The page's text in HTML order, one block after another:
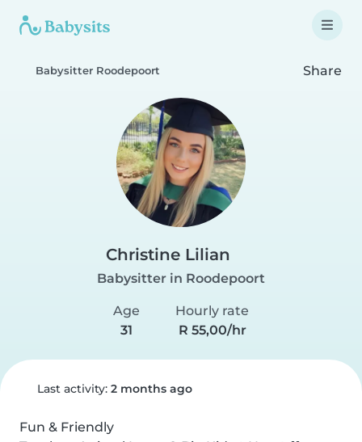
Babysitter Roodepoort Share
Christine Lilian
Babysitter in Roodepoort
Age
31
Hourly rate
R 55,00/hr
Last activity: 2 months ago
Fun & Friendly